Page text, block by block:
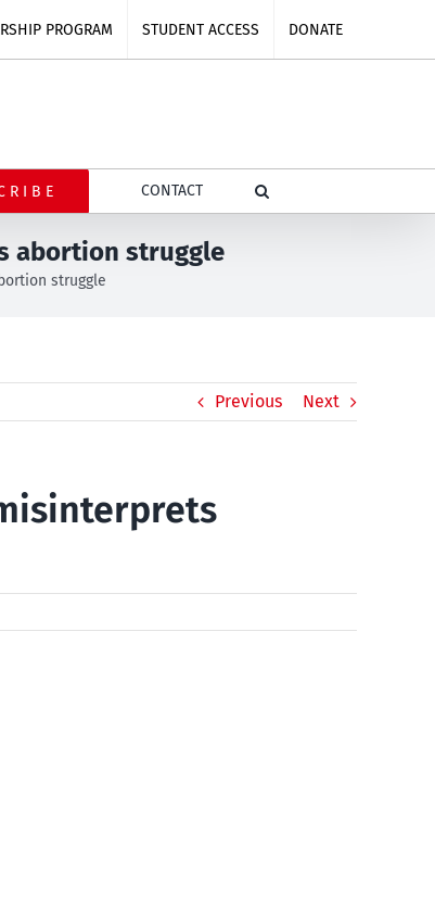
PROGRAM STUDENT ACCESS DONATE
CONTACT
abortion struggle
struggle
Previous Next